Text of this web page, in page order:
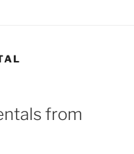
from